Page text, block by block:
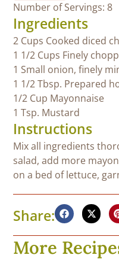
Number of Servings: 8
Ingredients
2 Cups Cooked diced
1 1/2 Cups Finely
1 Small onion, finely
1 1/2 Tbsp. Prepared
1/2 Cup Mayonnaise
1 Tsp. Mustard
Instructions
Mix all ingredients
salad, add more
on a bed of lettuce,
Share:
More